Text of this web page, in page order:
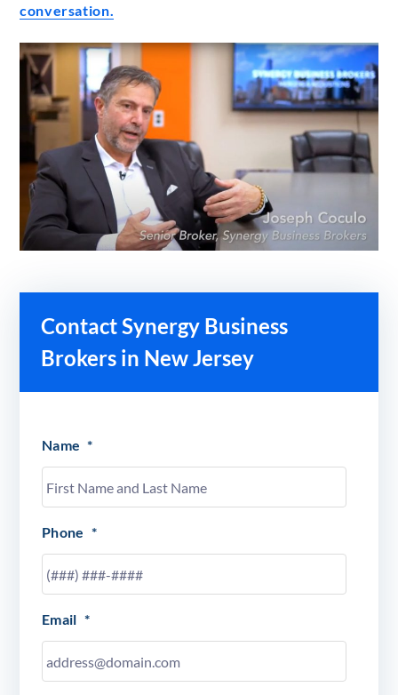
conversation.
Contact Synergy Business
Brokers in New Jersey
Name *
Phone *
Email *